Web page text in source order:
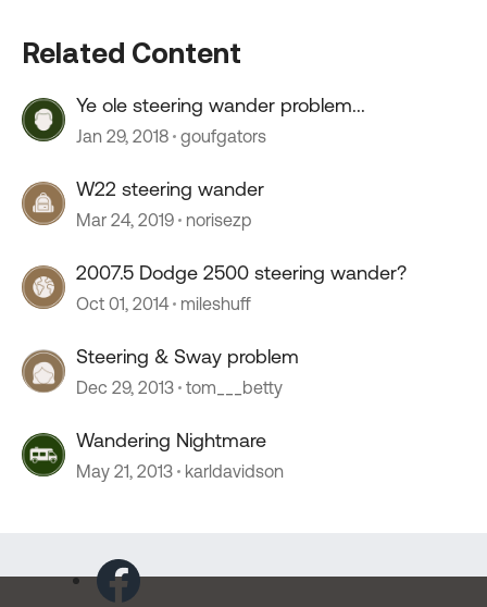
Related Content
Ye ole steering wander problem...
Jan 29, 2018 goufgators
W22 steering wander
Mar 24, 2019 norisezp
2007.5 Dodge 2500 steering wander?
Oct 01, 2014 mileshuff
Steering & Sway problem
Dec 29, 2013 tom___betty
Wandering Nightmare
May 21, 2013 karldavidson